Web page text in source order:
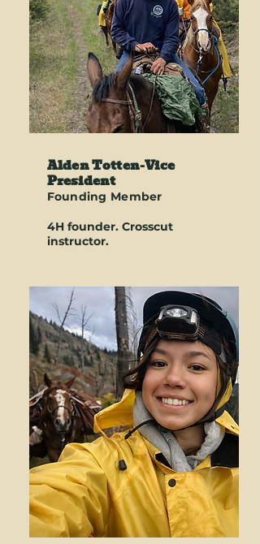
Alden Totten-Vice
President
Founding Member
4H founder. Crosscut
instructor.